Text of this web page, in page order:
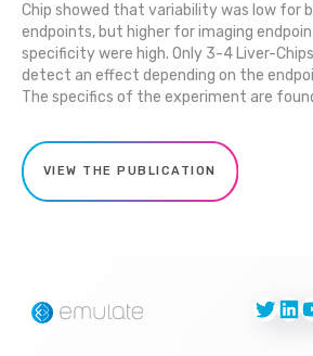
Chip showed that variability was low for
endpoints, but higher for imaging
specificity were high. Only 3-4 Liver-
detect an effect depending on the
The specifics of the experiment are
VIEW THE PUBLICATION